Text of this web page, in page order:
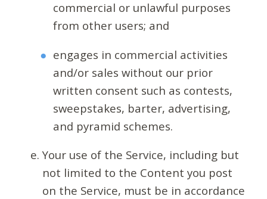
commercial or unlawful purposes
from other users; and
engages in commercial activities
and/or sales without our prior
written consent such as contests,
sweepstakes, barter, advertising,
and pyramid schemes.
Your use of the Service, including but
not limited to the Content you post
on the Service, must be in accordance